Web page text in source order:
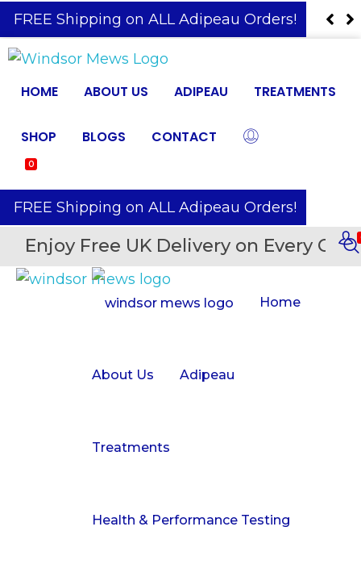
️ FREE Shipping on ALL Adipeau Orders!
HOME ABOUT US ADIPEAU TREATMENTS
SHOP BLOGS CONTACT
0
️ FREE Shipping on ALL Adipeau Orders!
Enjoy Free UK Delivery on Every
Home
About Us Adipeau
Treatments
Health & Performance Testing